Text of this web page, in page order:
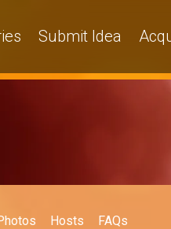
Submit Idea
Hosts FAQs